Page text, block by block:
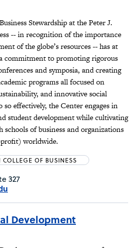
Stewardship at the Peter J.
-- in recognition of the importance
of the globe’s resources -- has at
commitment to promoting rigorous
and symposia, and creating
programs all focused on
and innovative social
so effectively, the Center engages in
student development while cultivating
schools of business and organizations
worldwide.
COLLEGE OF BUSINESS
327
Development